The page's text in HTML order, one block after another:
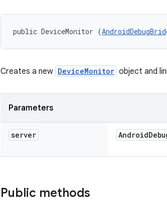
public DeviceMonitor (
Creates a new DeviceMonitor object and
Parameters
server Android
Public methods